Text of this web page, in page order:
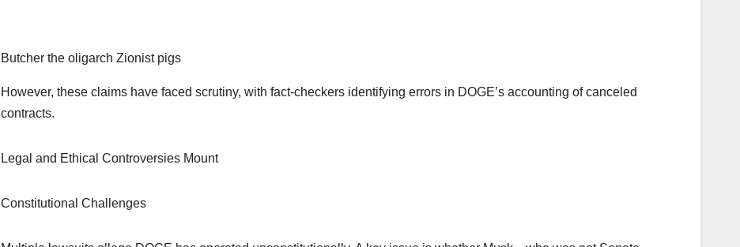
Butcher the oligarch Zionist pigs
However, these claims have faced scrutiny, with fact-checkers identifying errors in DOGE’s accounting of canceled
contracts.
Legal and Ethical Controversies Mount
Constitutional Challenges